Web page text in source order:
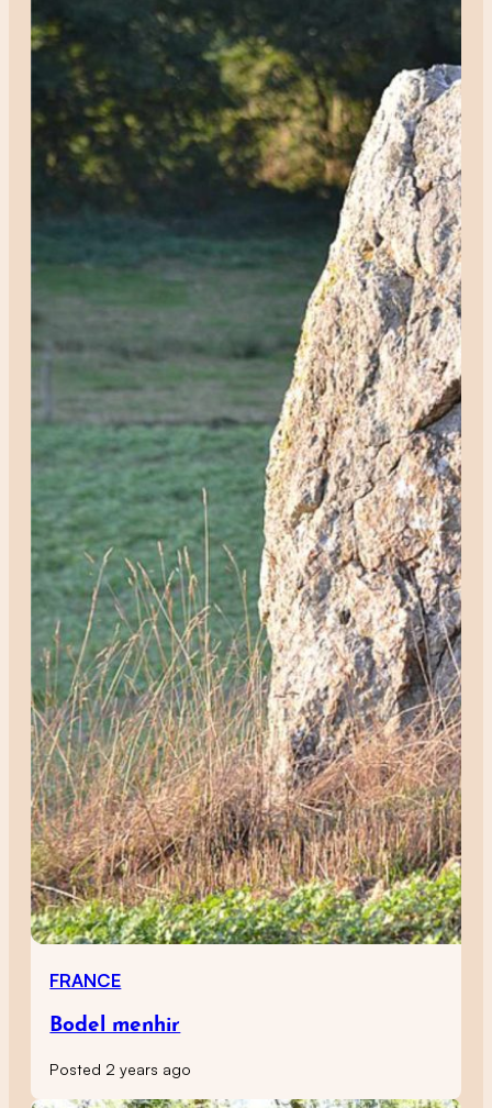
FRANCE
Bodel menhir
Posted 2 years ago